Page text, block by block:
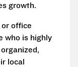
growth.
office
who is highly
local